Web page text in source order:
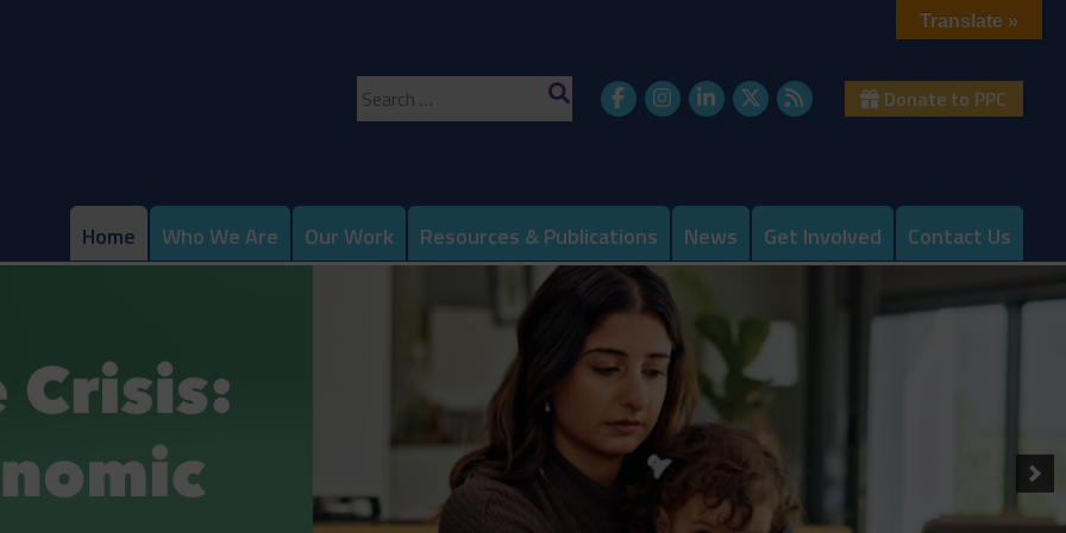
Search
for:
Donate to PPC
Home Who We Are Our Work Resources & Publications News Get Involved Contact Us
Translate »